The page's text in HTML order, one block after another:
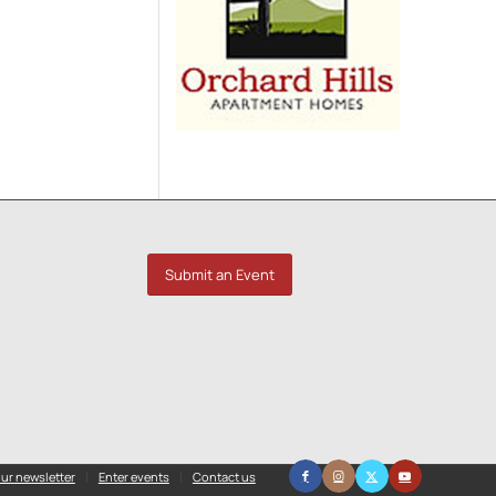
Submit an Event
newsletter Enter events Contact us